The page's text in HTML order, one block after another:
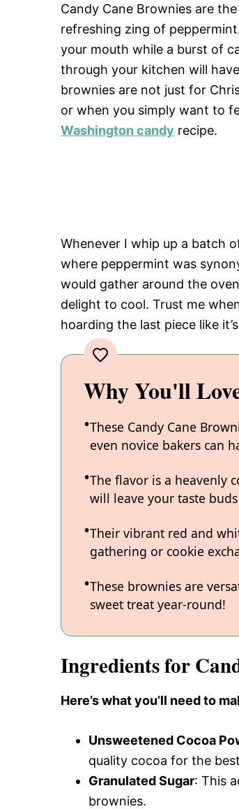
Candy Cane Brownies are
refreshing zing of
your mouth while a burst of
through your kitchen will
brownies are not just for
or when you simply want to
Washington candy recipe.
Whenever I whip up a batch
where peppermint was
would gather around the
delight to cool. Trust me
hoarding the last piece like
Why You'll
These Candy Cane
even novice bakers can
The flavor is a heavenly
will leave your taste
Their vibrant red and
gathering or cookie
These brownies are
sweet treat year-round!
Ingredients for
Here’s what you’ll need to
Unsweetened Cocoa
quality cocoa for the
Granulated Sugar: This
brownies.